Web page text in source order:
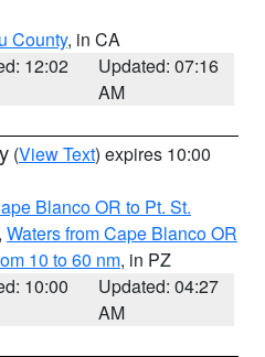
County, in CA
12:02
Updated: 07:16
AM
(View Text) expires 10:00
Blanco OR to Pt. St.
, Waters from Cape Blanco OR
10 to 60 nm, in PZ
10:00
Updated: 04:27
AM